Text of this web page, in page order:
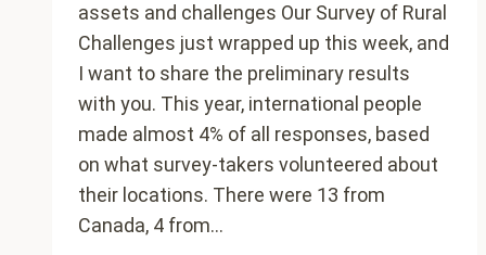
assets and challenges Our Survey of Rural
Challenges just wrapped up this week, and
I want to share the preliminary results
with you. This year, international people
made almost 4% of all responses, based
on what survey-takers volunteered about
their locations. There were 13 from
Canada, 4 from…